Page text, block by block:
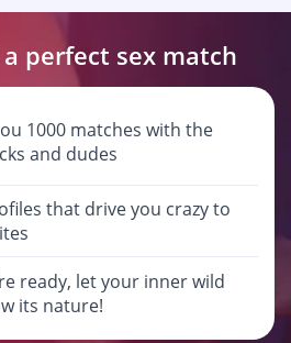
perfect sex match
1000 matches with the
and dudes
that drive you crazy to
ready, let your inner wild
its nature!